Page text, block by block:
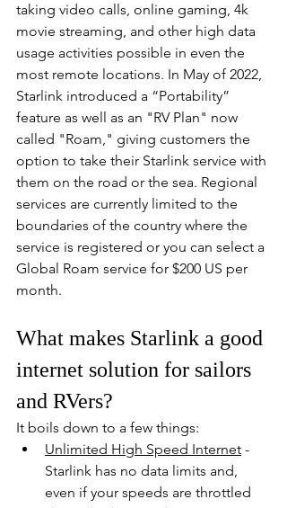
taking video calls, online gaming, 4k
movie streaming, and other high data
usage activities possible in even the
most remote locations. In May of 2022,
Starlink introduced a “Portability”
feature as well as an "RV Plan" now
called "Roam," giving customers the
option to take their Starlink service with
them on the road or the sea. Regional
services are currently limited to the
boundaries of the country where the
service is registered or you can select a
Global Roam service for $200 US per
month.
What makes Starlink a good
internet solution for sailors
and RVers?
It boils down to a few things:
Unlimited High Speed Internet -
Starlink has no data limits and,
even if your speeds are throttled